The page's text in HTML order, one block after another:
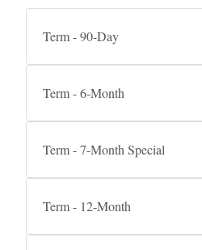
Term - 90-Day
Term - 6-Month
Term - 7-Month Special
Term - 12-Month